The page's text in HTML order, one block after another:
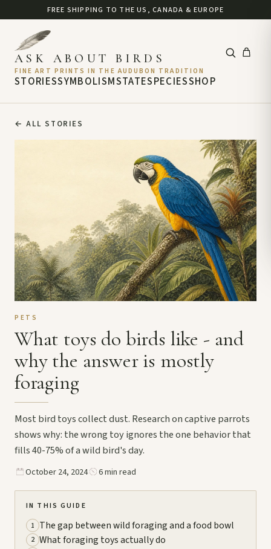
FREE SHIPPING TO THE US, CANADA & EUROPE
STORIESSYMBOLISMSTATE
ASK ABOUT BIRDS
FINE ART PRINTS IN THE AUDUBON TRADITION
SPECIESSHOP
← ALL STORIES
PETS
What toys do birds like - and
why the answer is mostly
foraging
Most bird toys collect dust. Research on captive parrots
shows why: the wrong toy ignores the one behavior that
fills 40-75% of a wild bird's day.
October 24, 2024 6 min read
IN THIS GUIDE
1 The gap between wild foraging and a food bowl
2 What foraging toys actually do